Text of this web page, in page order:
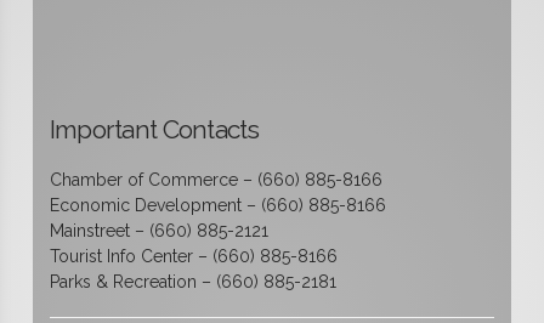
Important Contacts
Chamber of Commerce – (660) 885-8166
Economic Development – (660) 885-8166
Mainstreet – (660) 885-2121
Tourist Info Center – (660) 885-8166
Parks & Recreation – (660) 885-2181